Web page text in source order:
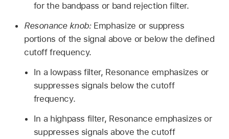
for the bandpass or band rejection filter.
Resonance knob: Emphasize or suppress
portions of the signal above or below the defined
cutoff frequency.
In a lowpass filter, Resonance emphasizes or
suppresses signals below the cutoff
frequency.
In a highpass filter, Resonance emphasizes or
suppresses signals above the cutoff